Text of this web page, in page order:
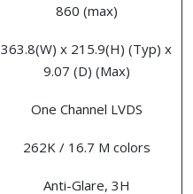
860 (max)
363.8(W) x 215.9(H) (Typ) x
9.07 (D) (Max)
One Channel LVDS
262K / 16.7 M colors
Anti-Glare, 3H